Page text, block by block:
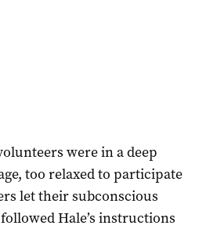
were in a deep
too relaxed to participate
let their subconscious
Hale’s instructions